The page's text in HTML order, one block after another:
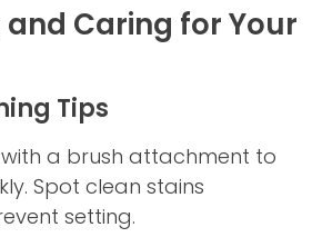
Caring for Your
Tips
a brush attachment to
Spot clean stains
setting.